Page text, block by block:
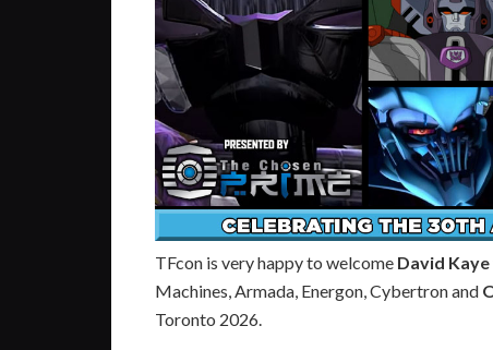
TFcon is very happy to welcome David Kaye
Machines, Armada, Energon, Cybertron and
Toronto 2026.